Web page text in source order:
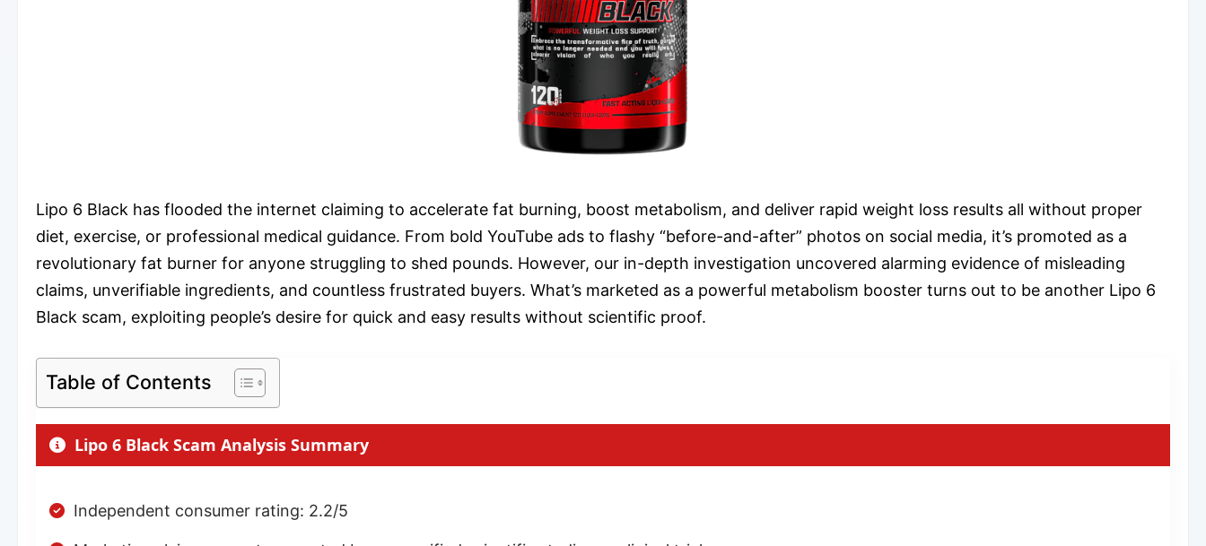
Lipo 6 Black has flooded the internet claiming to accelerate fat burning, boost metabolism, and deliver rapid weight loss results all without proper
diet, exercise, or professional medical guidance. From bold YouTube ads to flashy “before-and-after” photos on social media, it’s promoted as a
revolutionary fat burner for anyone struggling to shed pounds. However, our in-depth investigation uncovered alarming evidence of misleading
claims, unverifiable ingredients, and countless frustrated buyers. What’s marketed as a powerful metabolism booster turns out to be another Lipo 6
Black scam, exploiting people’s desire for quick and easy results without scientific proof.
Table of Contents
Lipo 6 Black Scam Analysis Summary
Independent consumer rating: 2.2/5